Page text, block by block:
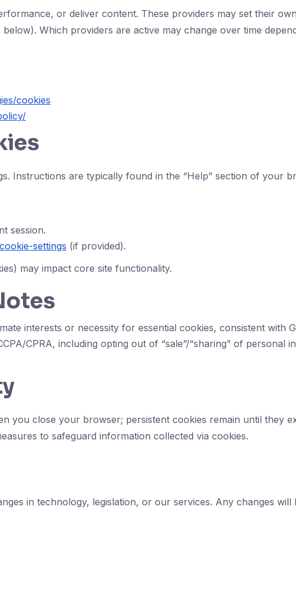
or deliver content. These providers may set their
Which providers are active may change over time
cookies
Instructions are typically found in the “Help” section of your
session.
settings (if provided).
may impact core site functionality.
interests or necessity for essential cookies, consistent with
CPRA, including opting out of “sale”/“sharing” of personal
you close your browser; persistent cookies remain until they
to safeguard information collected via cookies.
in technology, legislation, or our services. Any changes will